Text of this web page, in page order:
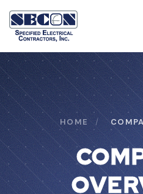
HOME /